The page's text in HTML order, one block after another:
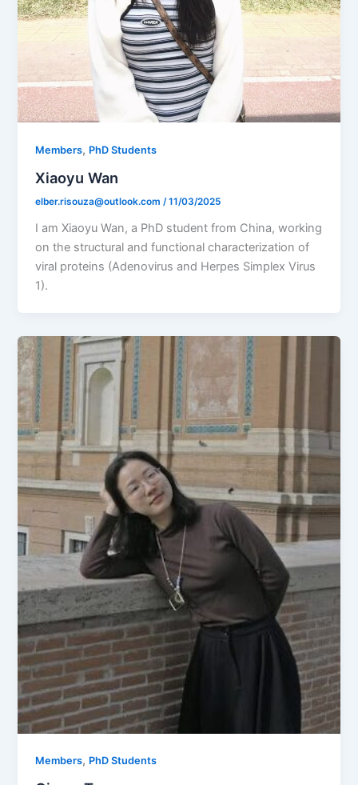
Members, PhD Students
Xiaoyu Wan
elber.risouza@outlook.com/11/03/2025
I am Xiaoyu Wan, a PhD student from China, working
on the structural and functional characterization of
viral proteins (Adenovirus and Herpes Simplex Virus
1).
Members, PhD Students